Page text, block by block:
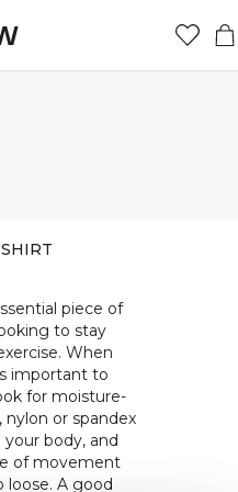
piece of
to stay
When
important to
for moisture-
nylon or spandex
body, and
of movement
A good